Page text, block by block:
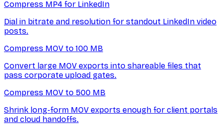
Compress MP4 for LinkedIn
Dial in bitrate and resolution for standout LinkedIn video
posts.
Compress MOV to 100 MB
Convert large MOV exports into shareable files that
pass corporate upload gates.
Compress MOV to 500 MB
Shrink long-form MOV exports enough for client portals
and cloud handoffs.